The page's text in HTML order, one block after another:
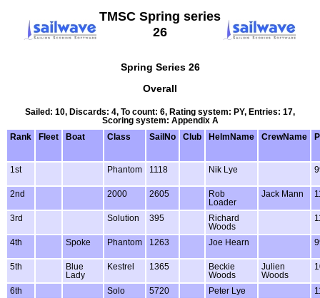
TMSC Spring series
26
Spring Series 26
Overall
Sailed: 10, Discards: 4, To count: 6, Rating system: PY, Entries: 17,
Scoring system: Appendix A
Rank
Fleet Boat Class SailNo Club HelmName CrewName
1st Phantom 1118 Nik Lye
2nd 2000 2605
Rob
Loader
Jack Mann
3rd Solution 395
Richard
Woods
4th Spoke Phantom 1263 Joe Hearn
5th
Blue
Lady
Kestrel 1365
Beckie
Woods
Julien
Woods
6th Solo 5720 Peter Lye